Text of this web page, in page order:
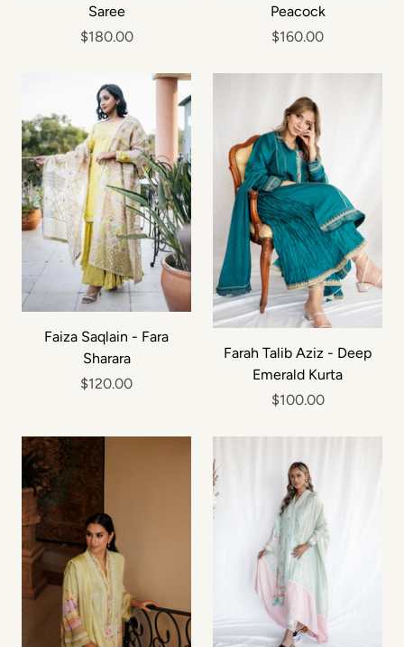
Saree
$180.00
Peacock
$160.00
Faiza Saqlain - Fara
Sharara
$120.00
Farah Talib Aziz - Deep
Emerald Kurta
$100.00